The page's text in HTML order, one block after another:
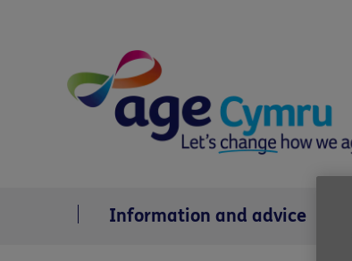
Information and advice